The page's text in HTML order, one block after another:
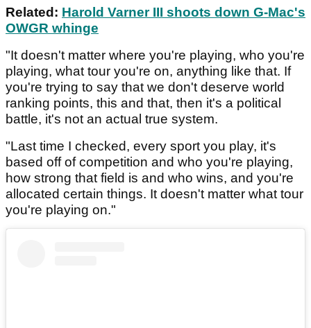
Related: Harold Varner III shoots down G-Mac's
OWGR whinge
"It doesn't matter where you're playing, who you're
playing, what tour you're on, anything like that. If
you're trying to say that we don't deserve world
ranking points, this and that, then it's a political
battle, it's not an actual true system.
"Last time I checked, every sport you play, it's
based off of competition and who you're playing,
how strong that field is and who wins, and you're
allocated certain things. It doesn't matter what tour
you're playing on."